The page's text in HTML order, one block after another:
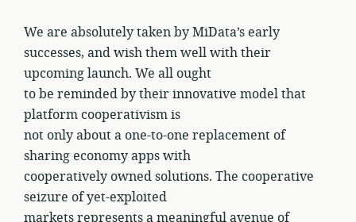
We are absolutely taken by MiData’s early
successes, and wish them well with their
upcoming launch. We all ought
to be reminded by their innovative model that
platform cooperativism is
not only about a one-to-one replacement of
sharing economy apps with
cooperatively owned solutions. The cooperative
seizure of yet-exploited
markets represents a meaningful avenue of